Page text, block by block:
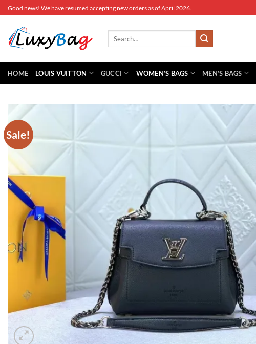
Skip
to
content
Good news! We have resumed accepting new orders as of April 2026.
HOME LOUIS VUITTON GUCCI WOMEN’S BAGS MEN’S BAGS
Sale!